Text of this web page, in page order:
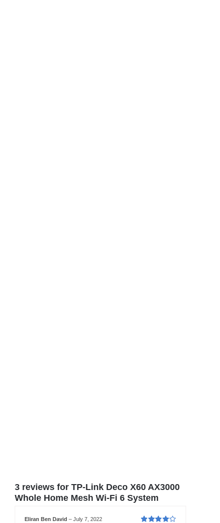
3 reviews for TP-Link Deco X60 AX3000
Whole Home Mesh Wi-Fi 6 System
Eliran Ben David– July 7, 2022